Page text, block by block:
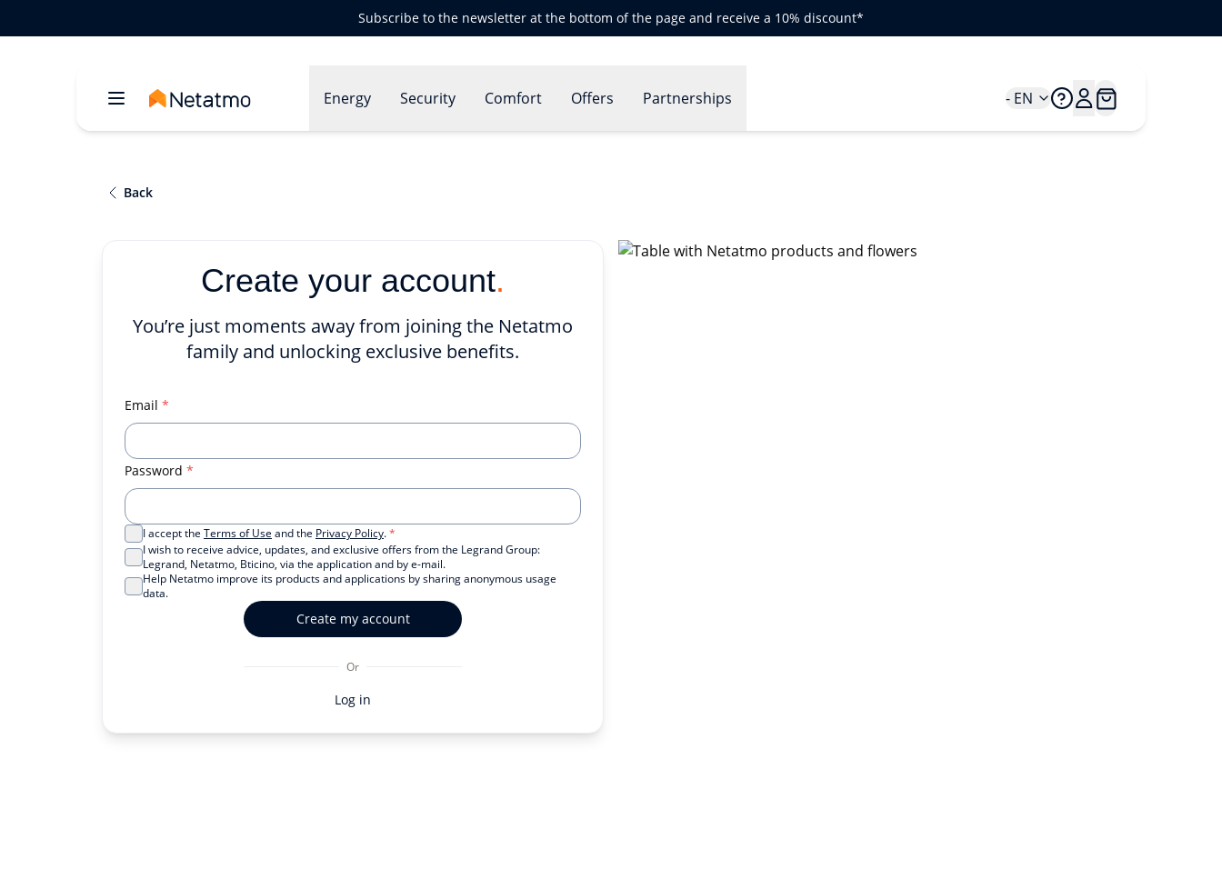
Subscribe to the newsletter at the bottom of the page and receive a 10% discount*
Energy Security Comfort Offers Partnerships - EN
Back
Create your account.
You’re just moments away from joining the Netatmo
family and unlocking exclusive benefits.
Email *
Password *
I accept the Terms of Use and the Privacy Policy.*
I wish to receive advice, updates, and exclusive offers from the Legrand Group:
Legrand, Netatmo, Bticino, via the application and by e-mail.
Help Netatmo improve its products and applications by sharing anonymous usage
data.
Create my account
Or
Log in